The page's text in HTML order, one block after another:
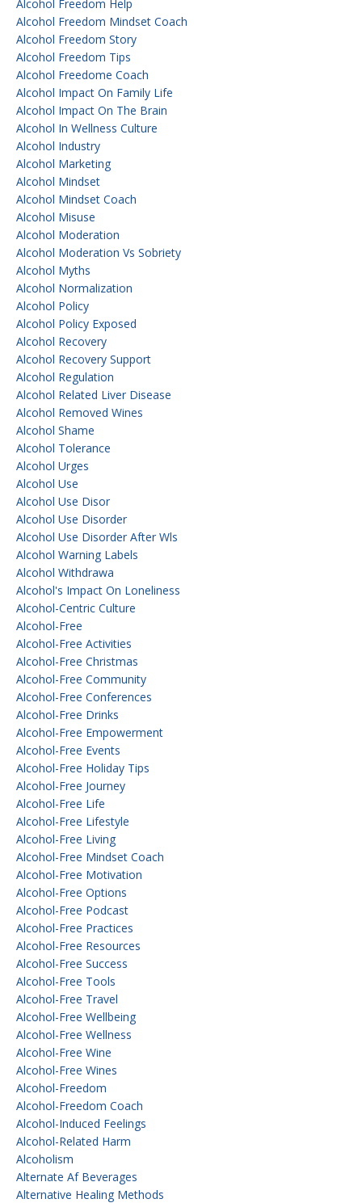
Alcohol Freedom Help
Alcohol Freedom Mindset Coach
Alcohol Freedom Story
Alcohol Freedom Tips
Alcohol Freedome Coach
Alcohol Impact On Family Life
Alcohol Impact On The Brain
Alcohol In Wellness Culture
Alcohol Industry
Alcohol Marketing
Alcohol Mindset
Alcohol Mindset Coach
Alcohol Misuse
Alcohol Moderation
Alcohol Moderation Vs Sobriety
Alcohol Myths
Alcohol Normalization
Alcohol Policy
Alcohol Policy Exposed
Alcohol Recovery
Alcohol Recovery Support
Alcohol Regulation
Alcohol Related Liver Disease
Alcohol Removed Wines
Alcohol Shame
Alcohol Tolerance
Alcohol Urges
Alcohol Use
Alcohol Use Disor
Alcohol Use Disorder
Alcohol Use Disorder After Wls
Alcohol Warning Labels
Alcohol Withdrawa
Alcohol's Impact On Loneliness
Alcohol-Centric Culture
Alcohol-Free
Alcohol-Free Activities
Alcohol-Free Christmas
Alcohol-Free Community
Alcohol-Free Conferences
Alcohol-Free Drinks
Alcohol-Free Empowerment
Alcohol-Free Events
Alcohol-Free Holiday Tips
Alcohol-Free Journey
Alcohol-Free Life
Alcohol-Free Lifestyle
Alcohol-Free Living
Alcohol-Free Mindset Coach
Alcohol-Free Motivation
Alcohol-Free Options
Alcohol-Free Podcast
Alcohol-Free Practices
Alcohol-Free Resources
Alcohol-Free Success
Alcohol-Free Tools
Alcohol-Free Travel
Alcohol-Free Wellbeing
Alcohol-Free Wellness
Alcohol-Free Wine
Alcohol-Free Wines
Alcohol-Freedom
Alcohol-Freedom Coach
Alcohol-Induced Feelings
Alcohol-Related Harm
Alcoholism
Alternate Af Beverages
Alternative Healing Methods